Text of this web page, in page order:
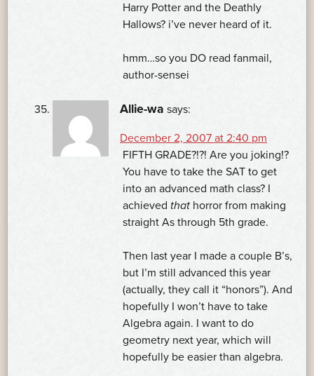
Harry Potter and the Deathly
Hallows? i’ve never heard of it.
hmm…so you DO read fanmail,
author-sensei
Allie-wa says:
December 2, 2007 at 2:40 pm
FIFTH GRADE?!?! Are you joking!?
You have to take the SAT to get
into an advanced math class? I
achieved that horror from making
straight As through 5th grade.
Then last year I made a couple B’s,
but I’m still advanced this year
(actually, they call it “honors”). And
hopefully I won’t have to take
Algebra again. I want to do
geometry next year, which will
hopefully be easier than algebra.